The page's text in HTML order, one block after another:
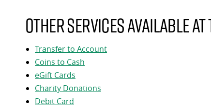
Other services available
Transfer to Account
Coins to Cash
eGift Cards
Charity Donations
Debit Card